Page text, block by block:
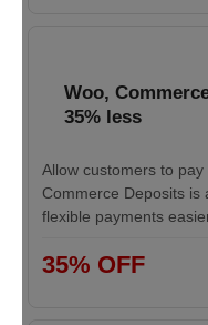
Woo,
35% less
Allow customers to
Commerce Deposits is
flexible payments
35% OFF